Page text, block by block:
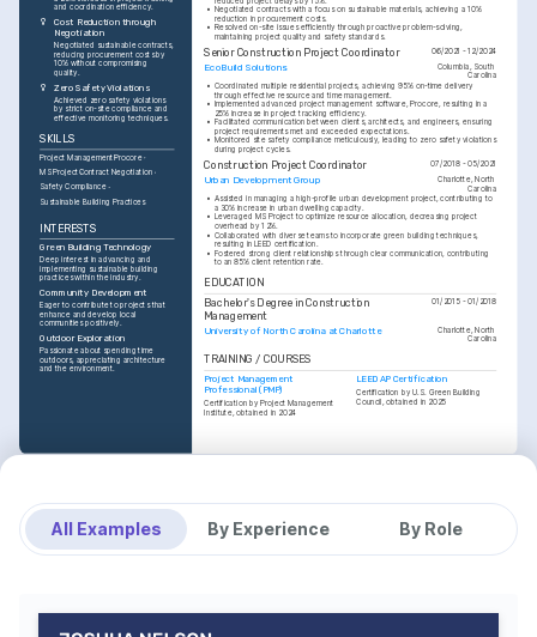
• Negotiated contracts with a focus on sustainable materials, achieving a 10%
reduction in procurement costs.
• Resolved on-site issues efficiently through proactive problem-solving,
maintaining project quality and safety standards.
Senior Construction Project Coordinator 06/2021 - 12/2024
EcoBuild Solutions
Columbia, South
Carolina
• Coordinated multiple residential projects, achieving 95% on-time delivery
through effective resource and time management.
• Implemented advanced project management software, Procore, resulting in a
25% increase in project tracking efficiency.
• Facilitated communication between clients, architects, and engineers, ensuring
project requirements met and exceeded expectations.
• Monitored site safety compliance meticulously, leading to zero safety violations
during project cycles.
Construction Project Coordinator 07/2018 - 05/2021
Urban Development Group
Charlotte, North
Carolina
• Assisted in managing a high-profile urban development project, contributing to
a 30% increase in urban dwelling capacity.
• Leveraged MS Project to optimize resource allocation, decreasing project
overhead by 12%.
• Collaborated with diverse teams to incorporate green building techniques,
resulting in LEED certification.
• Fostered strong client relationships through clear communication, contributing
to an 85% client retention rate.
EDUCATION
Bachelor's Degree in Construction
Management
01/2015 - 01/2018
University of North Carolina at Charlotte Charlotte, North
Carolina
TRAINING / COURSES
Project Management
Professional (PMP)
Certification by Project Management
Institute, obtained in 2024
LEED AP Certification
Certification by U.S. Green Building
Council, obtained in 2025
and coordination efficiency.
Cost Reduction through
Negotiation
Negotiated sustainable contracts,
reducing procurement costs by
10% without compromising
quality.
Zero Safety Violations
Achieved zero safety violations
by strict on-site compliance and
effective monitoring techniques.
SKILLS
Project ManagementProcore
MS ProjectContract Negotiation
Safety Compliance
Sustainable Building Practices
INTERESTS
Green Building Technology
Deep interest in advancing and
implementing sustainable building
practices within the industry.
Community Development
Eager to contribute to projects that
enhance and develop local
communities positively.
Outdoor Exploration
Passionate about spending time
outdoors, appreciating architecture
and the environment.
All Examples By Experience By Role